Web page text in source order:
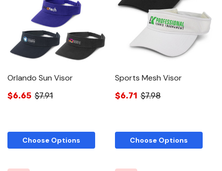
Orlando Sun Visor
$6.65 $7.91
Choose Options
Sports Mesh Visor
$6.71 $7.98
Choose Options